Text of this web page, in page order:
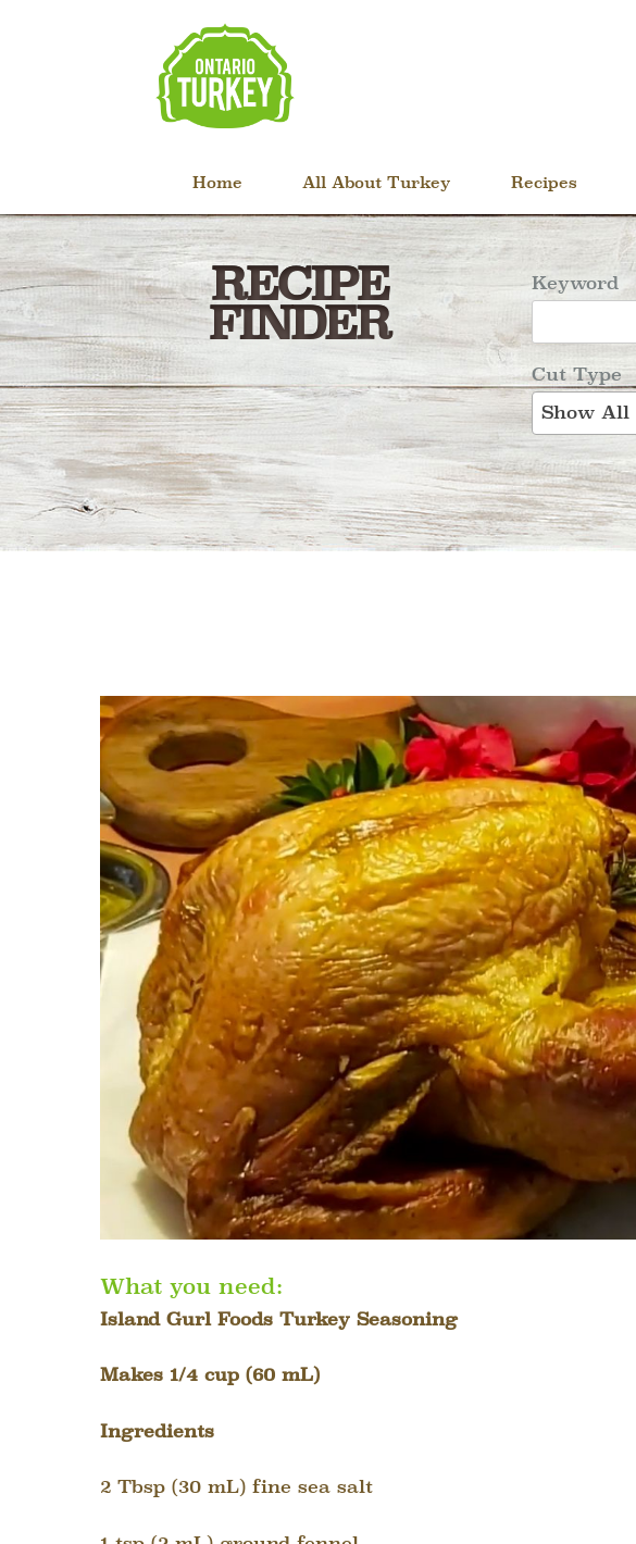
Home All About Turkey Recipes
RECIPE
FINDER
Keyword
Cut Type
Show All
What you need:
Island Gurl Foods Turkey Seasoning
Makes 1/4 cup (60 mL)
Ingredients
2 Tbsp (30 mL) fine sea salt